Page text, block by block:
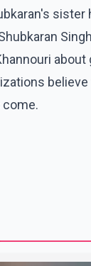
about